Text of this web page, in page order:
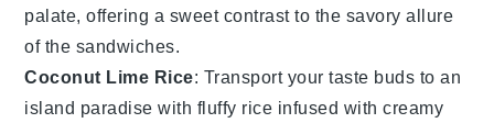
palate, offering a sweet contrast to the savory allure
of the sandwiches.
Coconut Lime Rice: Transport your taste buds to an
island paradise with fluffy rice infused with creamy